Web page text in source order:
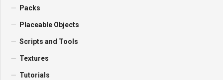
Packs
Placeable Objects
Scripts and Tools
Textures
Tutorials